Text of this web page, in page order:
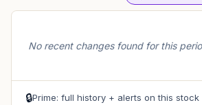
No recent changes found for this
🔒Prime: full history + alerts on this stock